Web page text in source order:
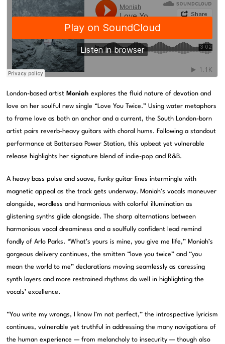
London-based artist Moniah explores the fluid nature of devotion and
love on her soulful new single “Love You Twice.” Using water metaphors
to frame love as both an anchor and a current, the South London-born
artist pairs reverb-heavy guitars with choral hums. Following a standout
performance at Battersea Power Station, this upbeat yet vulnerable
release highlights her signature blend of indie-pop and R&B.
A heavy bass pulse and suave, funky guitar lines intermingle with
magnetic appeal as the track gets underway. Moniah’s vocals maneuver
alongside, wordless and harmonious with colorful illumination as
glistening synths glide alongside. The sharp alternations between
harmonious vocal dreaminess and a soulfully confident lead remind
fondly of Arlo Parks. “What’s yours is mine, you give me life,” Moniah’s
gorgeous delivery continues, the smitten “love you twice” and “you
mean the world to me” declarations moving seamlessly as caressing
synth layers and more restrained rhythms do well in highlighting the
vocals’ excellence.
“You write my wrongs, I know I’m not perfect,” the introspective lyricism
continues, vulnerable yet truthful in addressing the many navigations of
the human experience — from melancholy to insecurity — though also